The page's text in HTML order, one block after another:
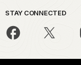
STAY CONNECTED